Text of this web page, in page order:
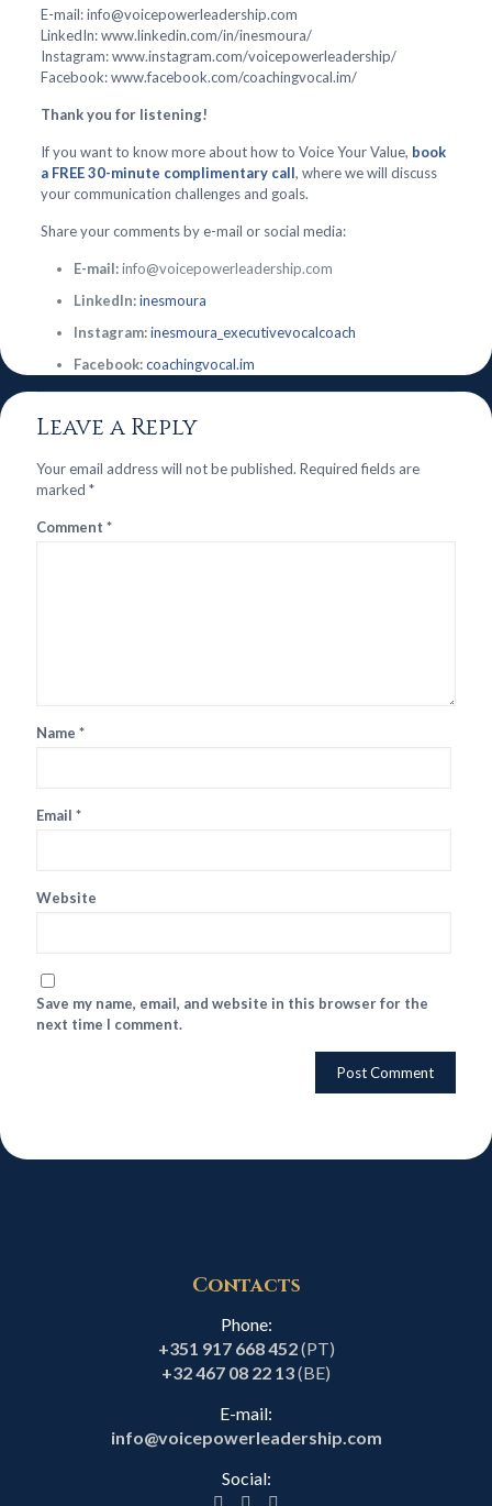
E-mail: info@voicepowerleadership.com
LinkedIn: www.linkedin.com/in/inesmoura/
Instagram: www.instagram.com/voicepowerleadership/
Facebook: www.facebook.com/coachingvocal.im/
Thank you for listening!
If you want to know more about how to Voice Your Value, book
a FREE 30-minute complimentary call, where we will discuss
your communication challenges and goals.
Share your comments by e-mail or social media:
E-mail:info@voicepowerleadership.com
LinkedIn:inesmoura
Instagram:inesmoura_executivevocalcoach
Facebook:coachingvocal.im
Leave a Reply
Your email address will not be published. Required fields are
marked *
Comment *
Name *
Email *
Website
Save my name, email, and website in this browser for the
next time I comment.
Contacts
Phone:
+351 917 668 452(PT)
+32 467 08 22 13(BE)
E-mail:
info@voicepowerleadership.com
Social: